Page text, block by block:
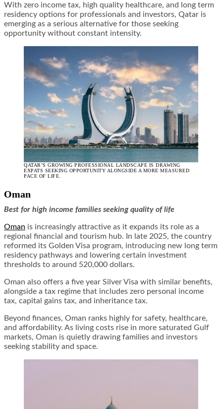
With zero income tax, high quality healthcare, and long term
residency options for professionals and investors, Qatar is
emerging as a serious alternative for those seeking
opportunity without constant intensity.
QATAR’S GROWING PROFESSIONAL LANDSCAPE IS DRAWING
EXPATS SEEKING OPPORTUNITY ALONGSIDE A MORE MEASURED
PACE OF LIFE.
Oman
Best for high income families seeking quality of life
Oman is increasingly attractive as it expands its role as a
regional financial and tourism hub. In late 2025, the country
reformed its Golden Visa program, introducing new long term
residency pathways and lowering certain investment
thresholds to around 520,000 dollars.
Oman also offers a five year Silver Visa with similar benefits,
alongside a tax regime that includes zero personal income
tax, capital gains tax, and inheritance tax.
Beyond finances, Oman ranks highly for safety, healthcare,
and affordability. As living costs rise in more saturated Gulf
markets, Oman is quietly drawing families and investors
seeking stability and space.